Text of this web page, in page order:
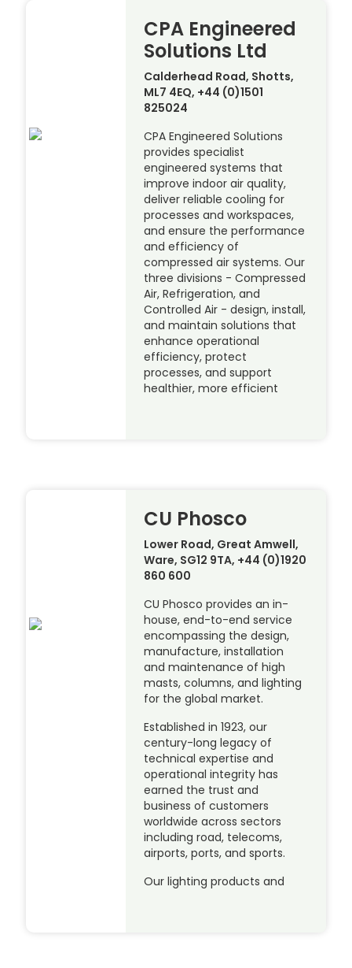
CPA Engineered
Solutions Ltd
Calderhead Road, Shotts,
ML7 4EQ, +44 (0)1501
825024
CPA Engineered Solutions
provides specialist
engineered systems that
improve indoor air quality,
deliver reliable cooling for
processes and workspaces,
and ensure the performance
and efficiency of
compressed air systems. Our
three divisions - Compressed
Air, Refrigeration, and
Controlled Air - design, install,
and maintain solutions that
enhance operational
efficiency, protect
processes, and support
healthier, more efficient
CU Phosco
Lower Road, Great Amwell,
Ware, SG12 9TA, +44 (0)1920
860 600
CU Phosco provides an in-
house, end-to-end service
encompassing the design,
manufacture, installation
and maintenance of high
masts, columns, and lighting
for the global market.
Established in 1923, our
century-long legacy of
technical expertise and
operational integrity has
earned the trust and
business of customers
worldwide across sectors
including road, telecoms,
airports, ports, and sports.
Our lighting products and